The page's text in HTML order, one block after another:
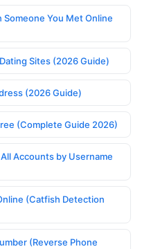
You Met Online
Sites (2026 Guide)
(2026 Guide)
(Complete Guide 2026)
Accounts by Username
(Catfish Detection
(Reverse Phone